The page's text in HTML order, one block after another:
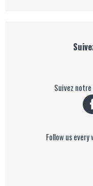
Suivez
Follow us every